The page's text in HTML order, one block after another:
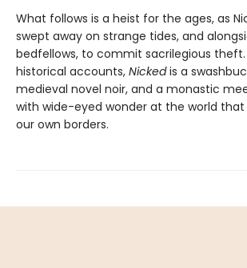
What follows is a heist for the ages, as
swept away on strange tides, and
bedfellows, to commit sacrilegious theft.
historical accounts, Nickedis a
medieval novel noir, and a monastic
with wide-eyed wonder at the world
our own borders.